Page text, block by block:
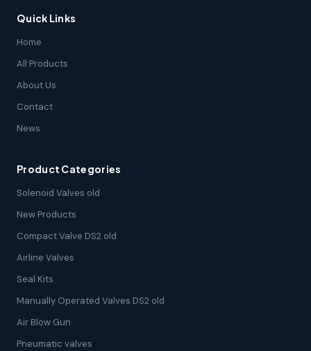
Quick Links
Home
All Products
About Us
Contact
News
Product Categories
Solenoid Valves old
New Products
Compact Valve DS2 old
Airline Valves
Seal Kits
Manually Operated Valves DS2 old
Air Blow Gun
Pneumatic valves